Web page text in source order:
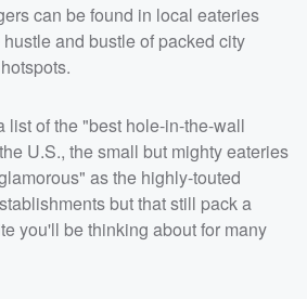
can be found in local eateries
and bustle of packed city
list of the "best hole-in-the-wall
U.S., the small but mighty eateries
as the highly-touted
but that still pack a
you'll be thinking about for many